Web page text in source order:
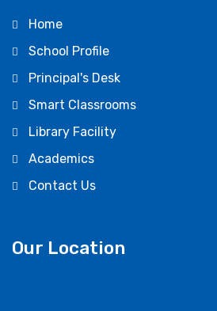
Home
School Profile
Principal's Desk
Smart Classrooms
Library Facility
Academics
Contact Us
Our Location